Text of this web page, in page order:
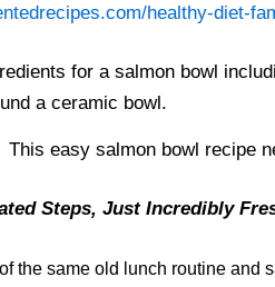
healthy-diet-
This easy salmon bowl recipe
Steps, Just Incredibly
the same old lunch routine and